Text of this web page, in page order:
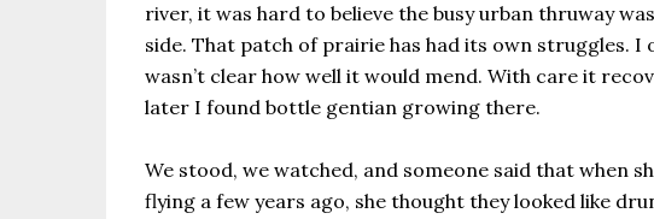
river, it was hard to believe the busy urban thruway
side. That patch of prairie has had its own struggles.
wasn’t clear how well it would mend. With care it
later I found bottle gentian growing there.
We stood, we watched, and someone said that when
flying a few years ago, she thought they looked like